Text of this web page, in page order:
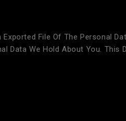
File Of The Personal
Data We Hold About You. This